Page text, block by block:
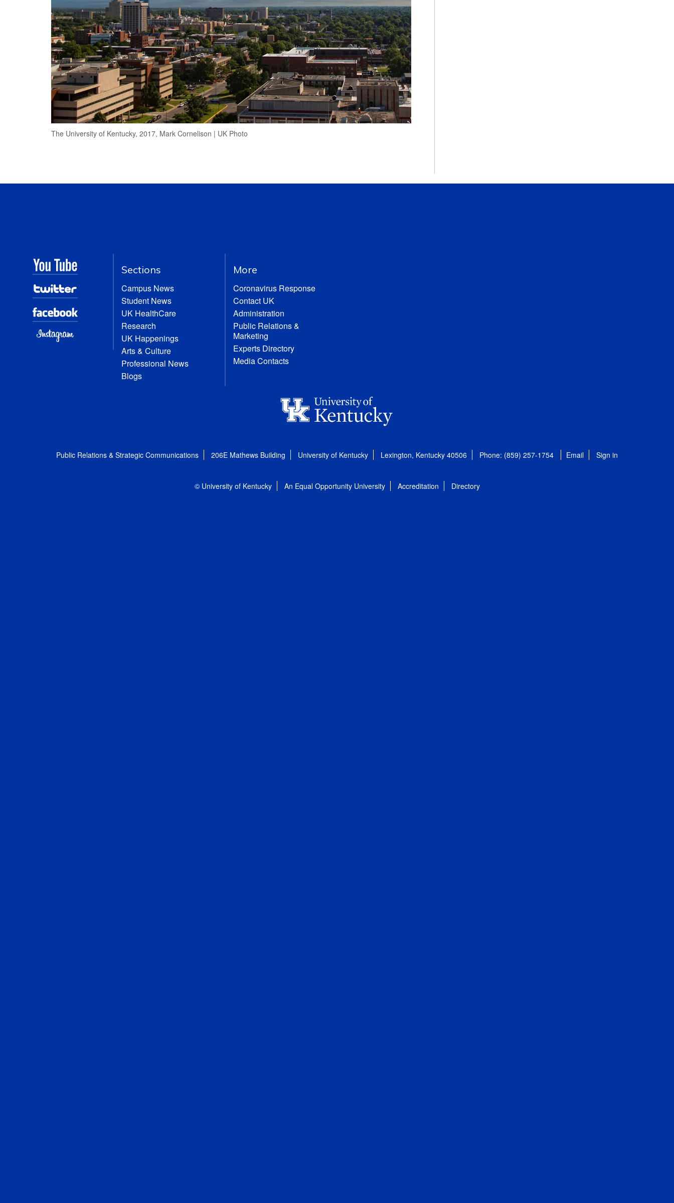
The University of Kentucky, 2017, Mark Cornelison | UK Photo
Sections
Campus News
Student News
UK HealthCare
Research
UK Happenings
Arts & Culture
Professional News
Blogs
More
Coronavirus Response
Contact UK
Administration
Public Relations &
Marketing
Experts Directory
Media Contacts
Public Relations & Strategic Communications 206E Mathews Building University of Kentucky Lexington, Kentucky 40506 Phone: (859) 257-1754 Email Sign in
© University of Kentucky An Equal Opportunity University Accreditation Directory